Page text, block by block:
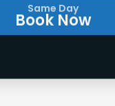
Same Day
Book Now